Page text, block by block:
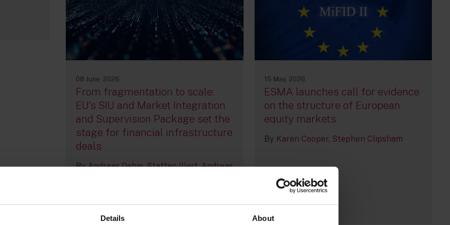
Details About
08 June, 2026
From fragmentation to scale:
EU’s SIU and Market Integration
and Supervision Package set the
stage for financial infrastructure
deals
ByAndreas Dehio Staffan Illert Andreas
15 May, 2026
ESMA launches call for evidence
on the structure of European
equity markets
By Karen Cooper Stephen Clipsham